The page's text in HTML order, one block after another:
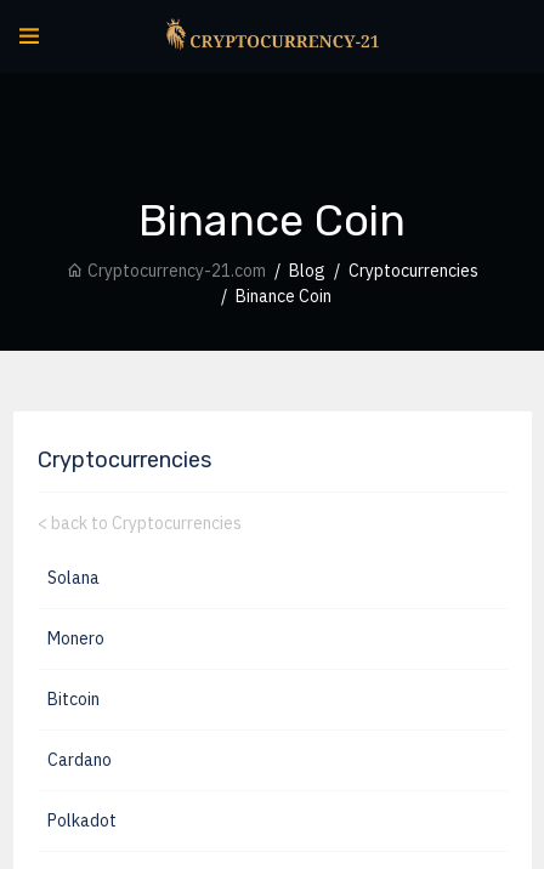
Binance Coin
Cryptocurrency-21.com Blog
Cryptocurrencies
Binance Coin
Cryptocurrencies
< back to Cryptocurrencies
Solana
Monero
Bitcoin
Cardano
Polkadot